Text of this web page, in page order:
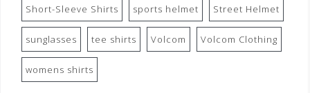
Short-Sleeve Shirts sports helmet Street Helmet
sunglasses tee shirts Volcom Volcom Clothing
womens shirts